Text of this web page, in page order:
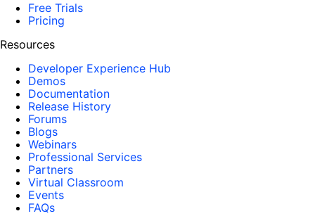
Free Trials
Pricing
Resources
Developer Experience Hub
Demos
Documentation
Release History
Forums
Blogs
Webinars
Professional Services
Partners
Virtual Classroom
Events
FAQs